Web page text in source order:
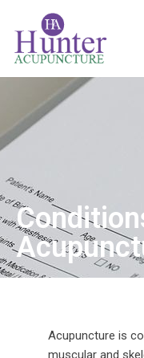
Skip
to
content
Acupuncture is
muscular and